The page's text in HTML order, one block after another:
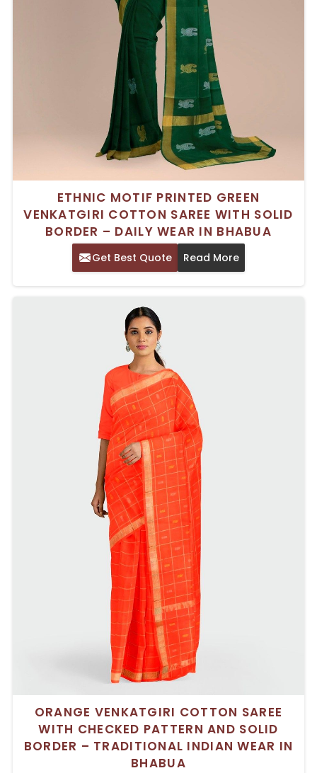
ETHNIC MOTIF PRINTED GREEN
VENKATGIRI COTTON SAREE WITH SOLID
BORDER – DAILY WEAR IN BHABUA
Get Best Quote Read More
ORANGE VENKATGIRI COTTON SAREE
WITH CHECKED PATTERN AND SOLID
BORDER – TRADITIONAL INDIAN WEAR IN
BHABUA